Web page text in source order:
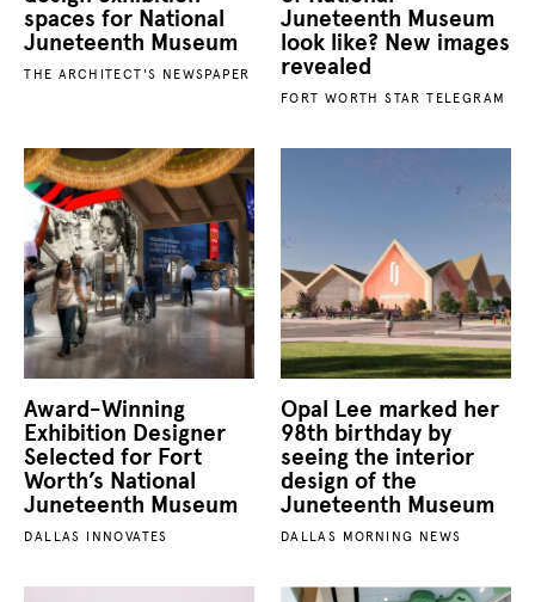
spaces for National
Juneteenth Museum
THE ARCHITECT'S NEWSPAPER
Juneteenth Museum
look like? New images
revealed
FORT WORTH STAR TELEGRAM
Award-Winning
Exhibition Designer
Selected for Fort
Worth’s National
Juneteenth Museum
DALLAS INNOVATES
Opal Lee marked her
98th birthday by
seeing the interior
design of the
Juneteenth Museum
DALLAS MORNING NEWS